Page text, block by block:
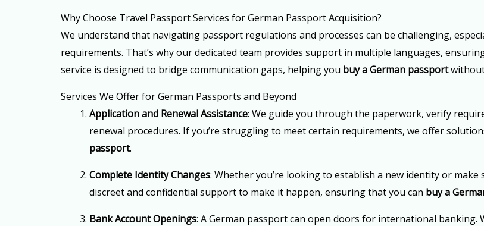
Why Choose Travel Passport Services for German Passport Acquisition?
We understand that navigating passport regulations and processes can be challenging,
requirements. That’s why our dedicated team provides support in multiple languages,
service is designed to bridge communication gaps, helping you buy a German passportwithout
Services We Offer for German Passports and Beyond
Application and Renewal Assistance: We guide you through the paperwork, verify
renewal procedures. If you’re struggling to meet certain requirements, we offer
passport.
Complete Identity Changes: Whether you’re looking to establish a new identity or
discreet and confidential support to make it happen, ensuring that you can buy a
Bank Account Openings: A German passport can open doors for international